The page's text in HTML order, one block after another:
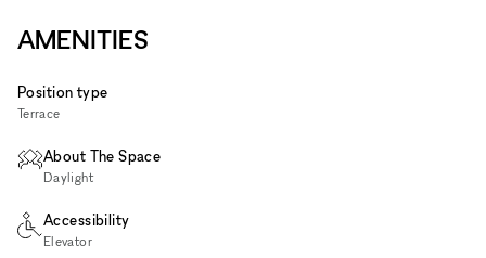
AMENITIES
Position type
Terrace
About The Space
Daylight
Accessibility
Elevator